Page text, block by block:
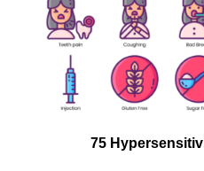
75